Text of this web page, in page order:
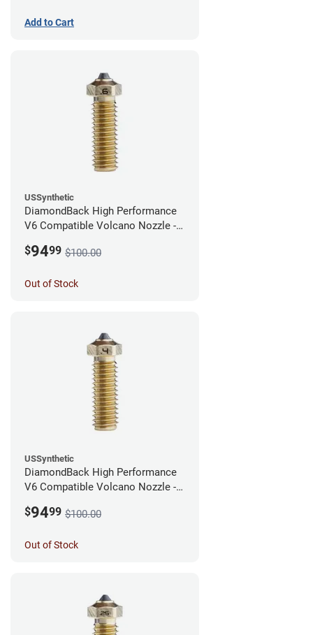
Add to Cart
USSynthetic
DiamondBack High Performance
V6 Compatible Volcano Nozzle -
$9499 $100.00
Out of Stock
USSynthetic
DiamondBack High Performance
V6 Compatible Volcano Nozzle -
$9499 $100.00
Out of Stock